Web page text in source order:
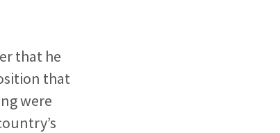
that he
that
were